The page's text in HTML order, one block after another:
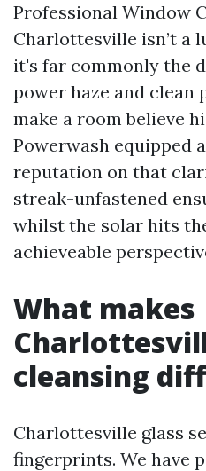
Professional Window
Charlottesville isn’t a
it's far commonly the
power haze and clean
make a room believe
Powerwash equipped
reputation on that
streak-unfastened
whilst the solar hits
achieveable
What makes
cleansing
Charlottesville glass
fingerprints. We have